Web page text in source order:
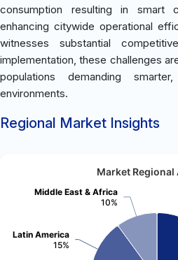
consumption resulting in smart
enhancing citywide operational
witnesses substantial
implementation, these challenges
populations demanding
environments.
Regional Market Insights
Market Regional
Latin America
15%
Middle East & Africa
10%